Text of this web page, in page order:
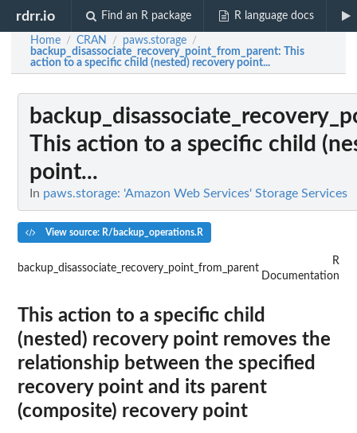
rdrr.io Find an R package R language docs
Home / CRAN / paws.storage /
backup_disassociate_recovery_point_from_parent: This
action to a specific child (nested) recovery point...
This action to a specific child
point...
In paws.storage: 'Amazon Web Services' Storage Services
View source: R/backup_operations.R
backup_disassociate_recovery_point_from_parent
R
Documentation
This action to a specific child
(nested) recovery point removes the
relationship between the specified
recovery point and its parent
(composite) recovery point